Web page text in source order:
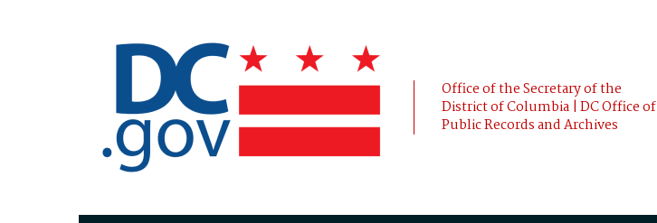
Office of the Secretary of the
District of Columbia | DC Office of
Public Records and Archives